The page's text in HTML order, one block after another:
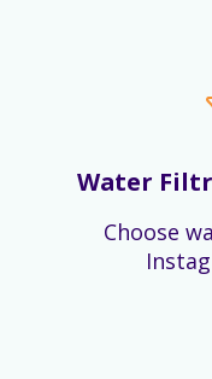
Water
Choose